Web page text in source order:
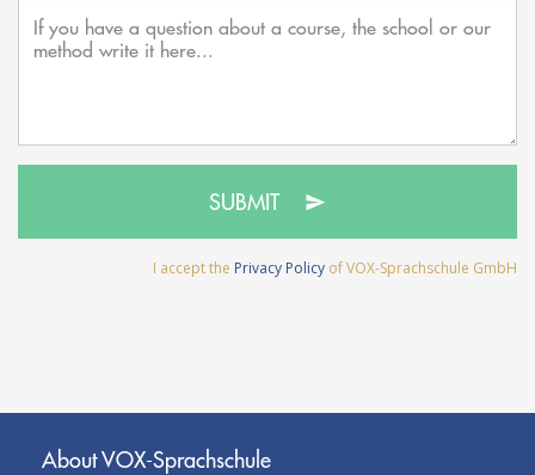
SUBMIT
I accept the Privacy Policy of VOX-Sprachschule GmbH
About VOX-Sprachschule